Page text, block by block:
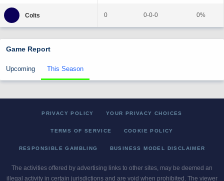
0 0-0-0 0%
Game Report
Upcoming This Season
PRIVACY POLICY YOUR PRIVACY CHOICES
TERMS OF SERVICE COOKIE POLICY
RESPONSIBLE GAMBLING BUSINESS MODEL DISCLAIMER
The activities offered by advertising links to other sites, may be deemed an
illegal activity in certain jurisdictions and are void when prohibited. The viewer